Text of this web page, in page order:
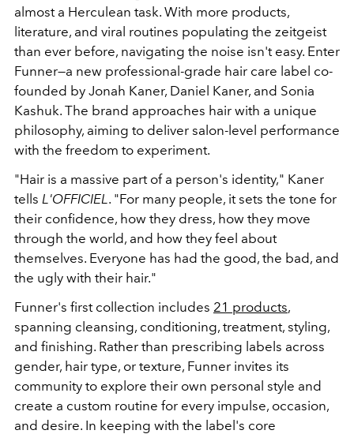
almost a Herculean task. With more products,
literature, and viral routines populating the zeitgeist
than ever before, navigating the noise isn't easy. Enter
Funner—a new professional-grade hair care label co-
founded by Jonah Kaner, Daniel Kaner, and Sonia
Kashuk. The brand approaches hair with a unique
philosophy, aiming to deliver salon-level performance
with the freedom to experiment.
"Hair is a massive part of a person's identity," Kaner
tells L'OFFICIEL. "For many people, it sets the tone for
their confidence, how they dress, how they move
through the world, and how they feel about
themselves. Everyone has had the good, the bad, and
the ugly with their hair."
Funner's first collection includes 21 products,
spanning cleansing, conditioning, treatment, styling,
and finishing. Rather than prescribing labels across
gender, hair type, or texture, Funner invites its
community to explore their own personal style and
create a custom routine for every impulse, occasion,
and desire. In keeping with the label's core